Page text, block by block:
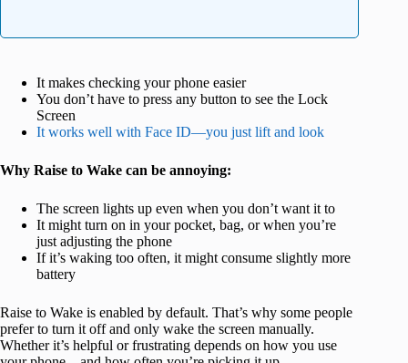
It makes checking your phone easier
You don’t have to press any button to see the Lock
Screen
It works well with Face ID—you just lift and look
Why Raise to Wake can be annoying:
The screen lights up even when you don’t want it to
It might turn on in your pocket, bag, or when you’re
just adjusting the phone
If it’s waking too often, it might consume slightly more
battery
Raise to Wake is enabled by default. That’s why some people
prefer to turn it off and only wake the screen manually.
Whether it’s helpful or frustrating depends on how you use